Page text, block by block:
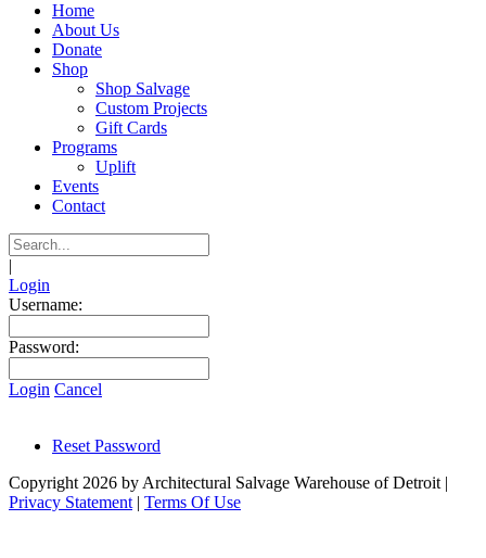
Home
About Us
Donate
Shop
Shop Salvage
Custom Projects
Gift Cards
Programs
Uplift
Events
Contact
|
Login
Username:
Password:
Login Cancel
Reset Password
Copyright 2026 by Architectural Salvage Warehouse of Detroit |
Privacy Statement | Terms Of Use